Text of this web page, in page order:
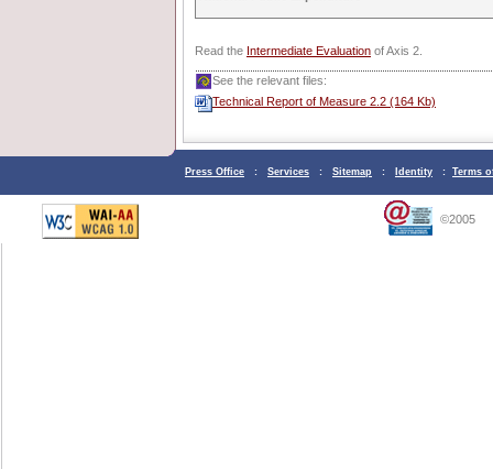
Read the Intermediate Evaluation of Axis 2.
See the relevant files:
Technical Report of Measure 2.2 (164 Kb)
Press Office : Services : Sitemap : Identity : Terms
©2005